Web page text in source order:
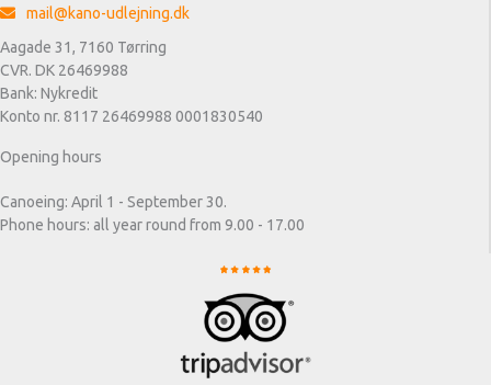
mail@kano-udlejning.dk
Aagade 31, 7160 Tørring
CVR. DK 26469988
Bank: Nykredit
Konto nr. 8117 26469988 0001830540
Opening hours
Canoeing: April 1 - September 30.
Phone hours: all year round from 9.00 - 17.00